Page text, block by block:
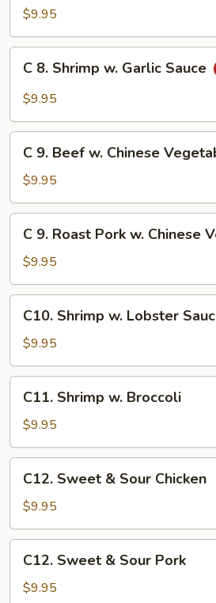
Pork
Garlic
Sauce
$9.95
Shrimp
Garlic
Sauce
C 8. Shrimp w. Garlic Sauce
$9.95
Beef
w.
Chinese
Vegetables
C 9. Beef w. Chinese
$9.95
Roast
Pork
w.
Chinese
Vegetables
C 9. Roast Pork w. Chinese
$9.95
Shrimp
Lobster
Sauce
C10. Shrimp w. Lobster
$9.95
Shrimp
Broccoli
C11. Shrimp w. Broccoli
$9.95
Sweet
Sour
Chicken
C12. Sweet & Sour Chicken
$9.95
Sweet
C12. Sweet & Sour Pork
$9.95